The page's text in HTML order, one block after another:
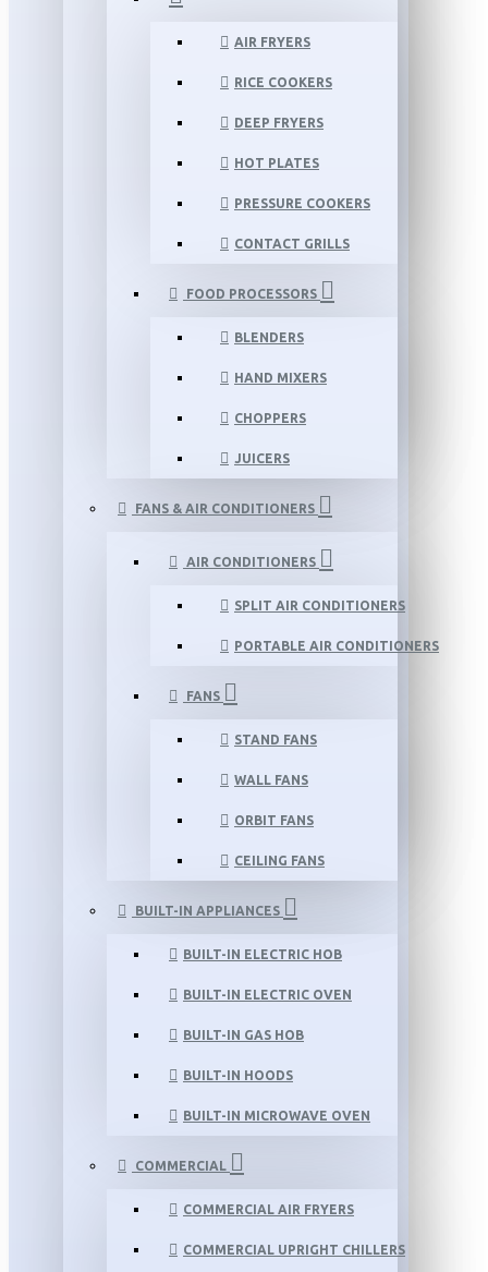
AIR FRYERS
RICE COOKERS
DEEP FRYERS
HOT PLATES
PRESSURE COOKERS
CONTACT GRILLS
FOOD PROCESSORS
BLENDERS
HAND MIXERS
CHOPPERS
JUICERS
FANS & AIR CONDITIONERS
AIR CONDITIONERS
SPLIT AIR CONDITIONERS
PORTABLE AIR CONDITIONERS
FANS
STAND FANS
WALL FANS
ORBIT FANS
CEILING FANS
BUILT-IN APPLIANCES
BUILT-IN ELECTRIC HOB
BUILT-IN ELECTRIC OVEN
BUILT-IN GAS HOB
BUILT-IN HOODS
BUILT-IN MICROWAVE OVEN
COMMERCIAL
COMMERCIAL AIR FRYERS
COMMERCIAL UPRIGHT CHILLERS